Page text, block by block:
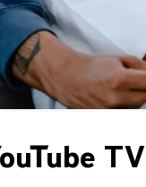
TV